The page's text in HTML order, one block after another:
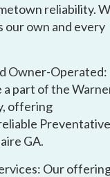
reliability.
our own and every
Owner-Operated:
a part of the
offering
Preventative
GA.
Our